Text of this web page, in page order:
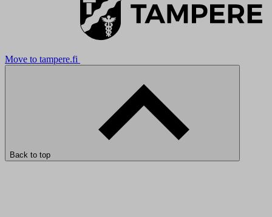
Move to tampere.fi
Back to top